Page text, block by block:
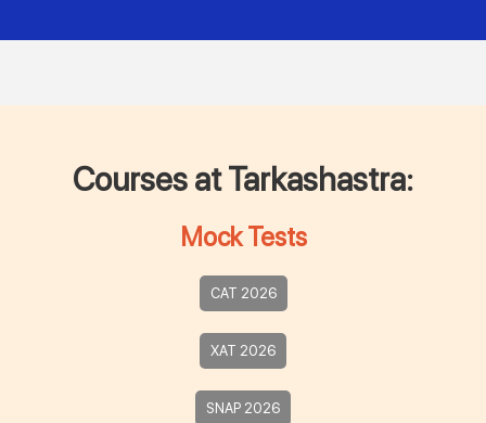
Courses at Tarkashastra:
Mock Tests
CAT 2026
XAT 2026
SNAP 2026